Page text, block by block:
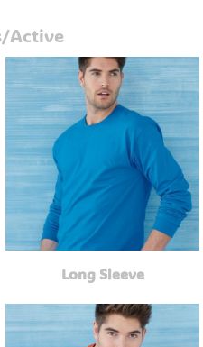
Active
Long Sleeve